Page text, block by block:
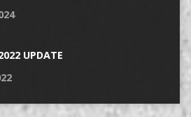
UPDATE